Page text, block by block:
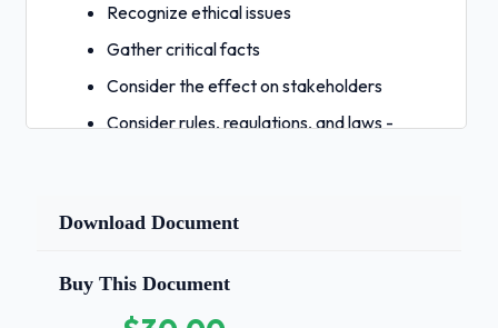
Recognize ethical issues
Gather critical facts
Consider the effect on stakeholders
Consider rules, regulations, and laws -
Step 7 asks this question. You may
least amount of harm would likely result if
Download Document
Buy This Document